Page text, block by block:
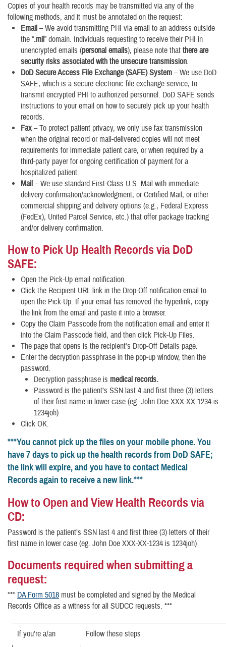
Copies of your health records may be transmitted via any of the
following methods, and it must be annotated on the request:
Email – We avoid transmitting PHI via email to an address outside
the “.mil” domain. Individuals requesting to receive their PHI in
unencrypted emails (personal emails), please note that there are
security risks associated with the unsecure transmission.
DoD Secure Access File Exchange (SAFE) System – We use DoD
SAFE, which is a secure electronic file exchange service, to
transmit encrypted PHI to authorized personnel. DoD SAFE sends
instructions to your email on how to securely pick up your health
records.
Fax – To protect patient privacy, we only use fax transmission
when the original record or mail-delivered copies will not meet
requirements for immediate patient care, or when required by a
third-party payer for ongoing certification of payment for a
hospitalized patient.
Mail – We use standard First-Class U.S. Mail with immediate
delivery confirmation/acknowledgment, or Certified Mail, or other
commercial shipping and delivery options (e.g., Federal Express
(FedEx), United Parcel Service, etc.) that offer package tracking
and/or delivery confirmation.
How to Pick Up Health Records via DoD
SAFE:
Open the Pick-Up email notification.
Click the Recipient URL link in the Drop-Off notification email to
open the Pick-Up. If your email has removed the hyperlink, copy
the link from the email and paste it into a browser.
Copy the Claim Passcode from the notification email and enter it
into the Claim Passcode field, and then click Pick-Up Files.
The page that opens is the recipient's Drop-Off Details page.
Enter the decryption passphrase in the pop-up window, then the
password.
Decryption passphrase is medical records.
Password is the patient’s SSN last 4 and first three (3) letters
of their first name in lower case (eg. John Doe XXX-XX-1234 is
1234joh)
Click OK.
***You cannot pick up the files on your mobile phone. You
have 7 days to pick up the health records from DoD SAFE;
the link will expire, and you have to contact Medical
Records again to receive a new link.***
How to Open and View Health Records via
CD:
Password is the patient’s SSN last 4 and first three (3) letters of their
first name in lower case (eg. John Doe XXX-XX-1234 is 1234joh)
Documents required when submitting a
request:
*** DA Form 5018 must be completed and signed by the Medical
Records Office as a witness for all SUDCC requests. ***
If you're a/an Follow these steps